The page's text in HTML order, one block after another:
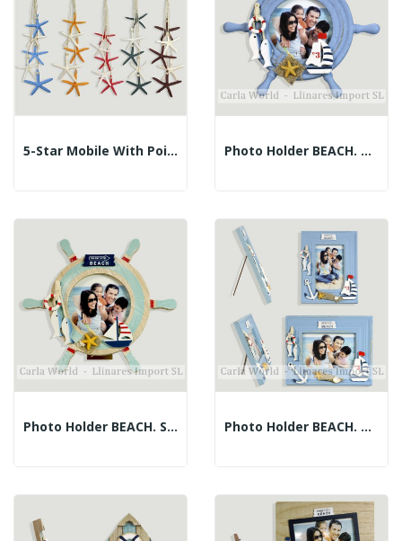
5-Star Mobile With Pointed Ropes. Assorted... Photo Holder BEACH. Blue Rudder. 22cm (Photo: 9cm)
Photo Holder BEACH. Striped Rudder. 23cm... Photo Holder BEACH. Vertical And Horizontal...